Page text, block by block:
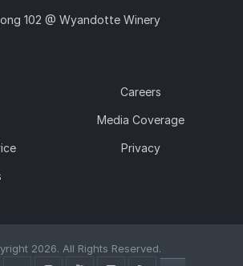
102 @ Wyandotte Winery
Careers
Media Coverage
Privacy
2026. All Rights Reserved.